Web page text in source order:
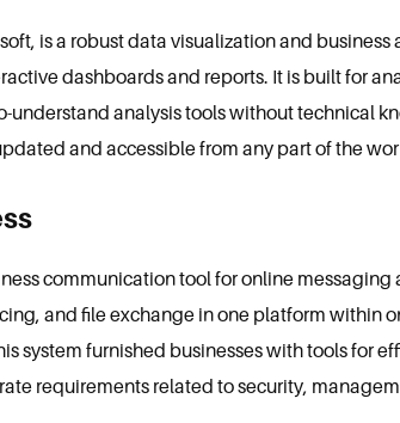
is a robust data visualization and
dashboards and reports. It is built for
understand analysis tools without technical
and accessible from any part of the
communication tool for online
and file exchange in one platform within
system furnished businesses with tools for
requirements related to security,